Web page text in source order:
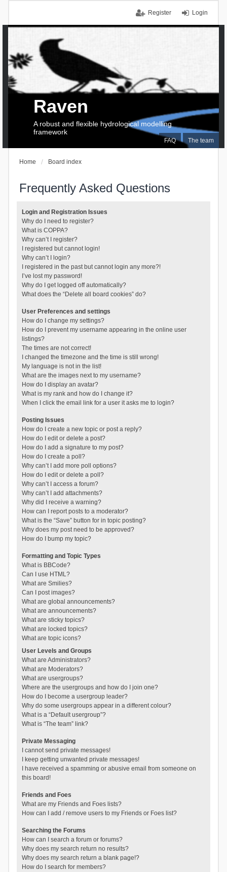
Login
Register
FAQ The team
Raven
A robust and flexible hydrological modelling
framework
Home Board index
Frequently Asked Questions
Login and Registration Issues
Why do I need to register?
What is COPPA?
Why can’t I register?
I registered but cannot login!
Why can’t I login?
I registered in the past but cannot login any more?!
I’ve lost my password!
Why do I get logged off automatically?
What does the “Delete all board cookies” do?
User Preferences and settings
How do I change my settings?
How do I prevent my username appearing in the online user
listings?
The times are not correct!
I changed the timezone and the time is still wrong!
My language is not in the list!
What are the images next to my username?
How do I display an avatar?
What is my rank and how do I change it?
When I click the email link for a user it asks me to login?
Posting Issues
How do I create a new topic or post a reply?
How do I edit or delete a post?
How do I add a signature to my post?
How do I create a poll?
Why can’t I add more poll options?
How do I edit or delete a poll?
Why can’t I access a forum?
Why can’t I add attachments?
Why did I receive a warning?
How can I report posts to a moderator?
What is the “Save” button for in topic posting?
Why does my post need to be approved?
How do I bump my topic?
Formatting and Topic Types
What is BBCode?
Can I use HTML?
What are Smilies?
Can I post images?
What are global announcements?
What are announcements?
What are sticky topics?
What are locked topics?
What are topic icons?
User Levels and Groups
What are Administrators?
What are Moderators?
What are usergroups?
Where are the usergroups and how do I join one?
How do I become a usergroup leader?
Why do some usergroups appear in a different colour?
What is a “Default usergroup”?
What is “The team” link?
Private Messaging
I cannot send private messages!
I keep getting unwanted private messages!
I have received a spamming or abusive email from someone on
this board!
Friends and Foes
What are my Friends and Foes lists?
How can I add / remove users to my Friends or Foes list?
Searching the Forums
How can I search a forum or forums?
Why does my search return no results?
Why does my search return a blank page!?
How do I search for members?